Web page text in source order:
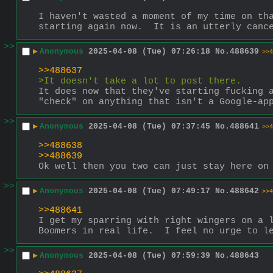
I haven't wasted a moment of my time on
starting again now.  It is an utterly
>>
▶ Anonymous 2025-04-08 (Tue) 07:26:18 No. 488639
>>488637
>It doesn't take a lot to post there.
It does now that they've starting fucking
"check" on anything that isn't a Google-
>>
▶ Anonymous 2025-04-08 (Tue) 07:37:45 No. 488641
>>488638
>>488639
Ok well then you two can just stay here
>>
▶ Anonymous 2025-04-08 (Tue) 07:49:17 No. 488642
>>488641
I get my sparring with right wingers on a
Boomers in real life.  I feel no urge to
>>
▶ Anonymous 2025-04-08 (Tue) 07:59:39 No. 488643